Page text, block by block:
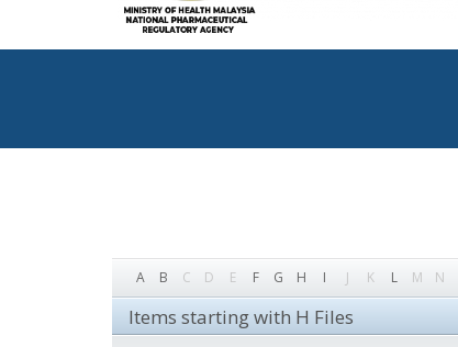
A B C D E F G H I J K L M N
Items starting with H Files